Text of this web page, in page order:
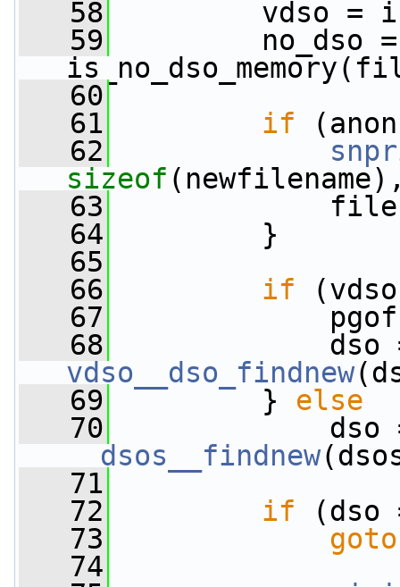
   58
vdso =
   59
no_dso =
   60
   61
if
   62
sizeof
   63
filename =
   64
}
   65
   66
if
   67
pgoff
   68
vdso__dso_findnew
   69
} else
   70
__dsos__findnew
   71
   72
if (dso
   73
goto
   74